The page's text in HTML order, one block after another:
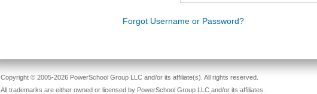
Forgot Username or Password?
Copyright © 2005-2026 PowerSchool Group LLC and/or its affiliate(s). All rights reserved.
All trademarks are either owned or licensed by PowerSchool Group LLC and/or its affiliates.